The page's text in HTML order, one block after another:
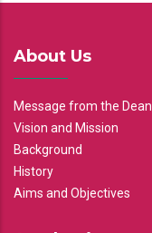
About Us
Message from the Dean
Vision and Mission
Background
History
Aims and Objectives